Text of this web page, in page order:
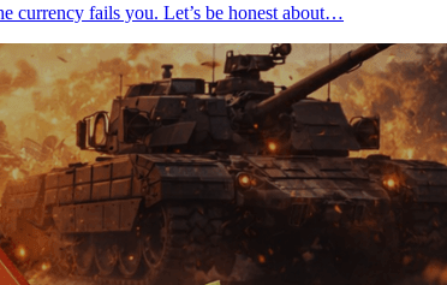
currency fails you. Let’s be honest about…